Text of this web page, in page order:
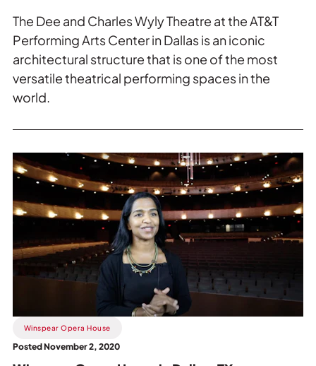
The Dee and Charles Wyly Theatre at the AT&T
Performing Arts Center in Dallas is an iconic
architectural structure that is one of the most
versatile theatrical performing spaces in the
world.
Read
more
Winspear
Opera
House
in
Dallas,
-
showcasing
the
Winspear Opera House
Posted November 2, 2020